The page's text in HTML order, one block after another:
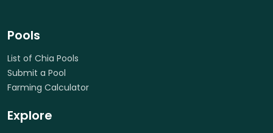
Pools
List of Chia Pools
Submit a Pool
Farming Calculator
Explore